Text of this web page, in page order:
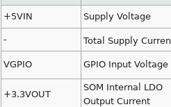
+5VIN Supply Voltage
- Total Supply
VGPIO GPIO Input Voltage
+3.3VOUT
SOM Internal LDO
Output Current